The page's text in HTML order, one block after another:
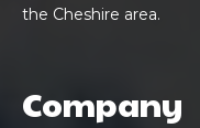
the Cheshire area.
Company